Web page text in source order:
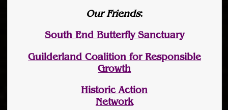
Our Friends:
South End Butterfly Sanctuary
Guilderland Coalition for Responsible
Growth
Historic Action
Network